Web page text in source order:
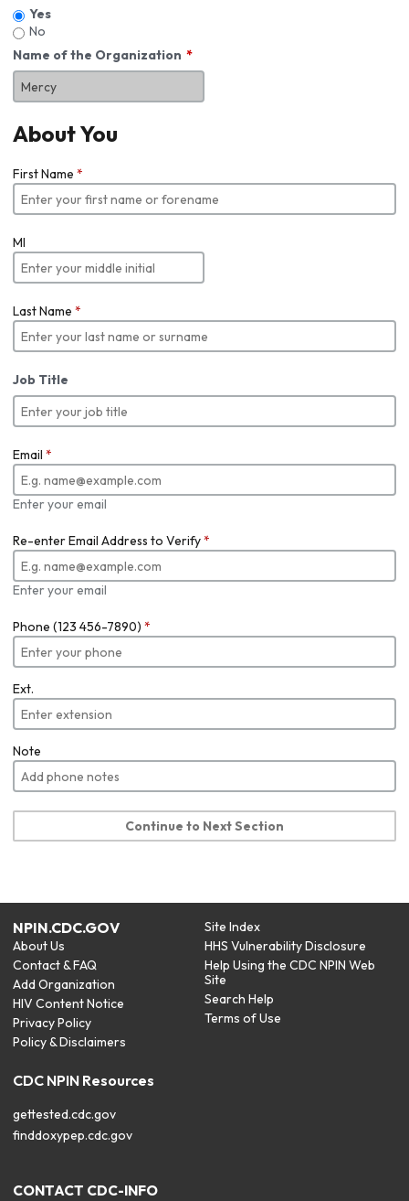
Yes
No
Name of the Organization
About You
First Name *
MI
Last Name *
Job Title
Email *
Enter your email
Re-enter Email Address to Verify*
Enter your email
Phone (123 456-7890) *
Ext.
Note
Continue to Next Section
NPIN.CDC.GOV
About Us
Contact & FAQ
Add Organization
HIV Content Notice
Privacy Policy
Policy & Disclaimers
Site Index
HHS Vulnerability Disclosure
Help Using the CDC NPIN Web
Site
Search Help
Terms of Use
CDC NPIN Resources
gettested.cdc.gov
finddoxypep.cdc.gov
CONTACT CDC-INFO